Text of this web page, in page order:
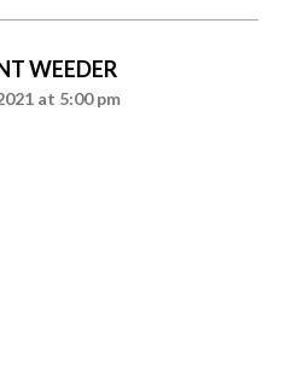
WEEDER
at 5:00 pm